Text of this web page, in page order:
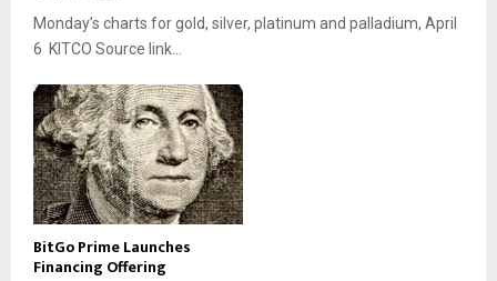
Monday’s charts for gold, silver, platinum and palladium, April
6 KITCO Source link...
BitGo Prime Launches
Financing Offering